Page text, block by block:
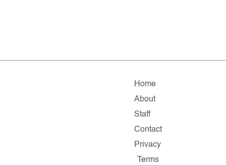
Home
About
Staff
Contact
Privacy
Terms